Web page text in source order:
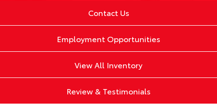
Contact Us
Employment Opportunities
View All Inventory
Review & Testimonials